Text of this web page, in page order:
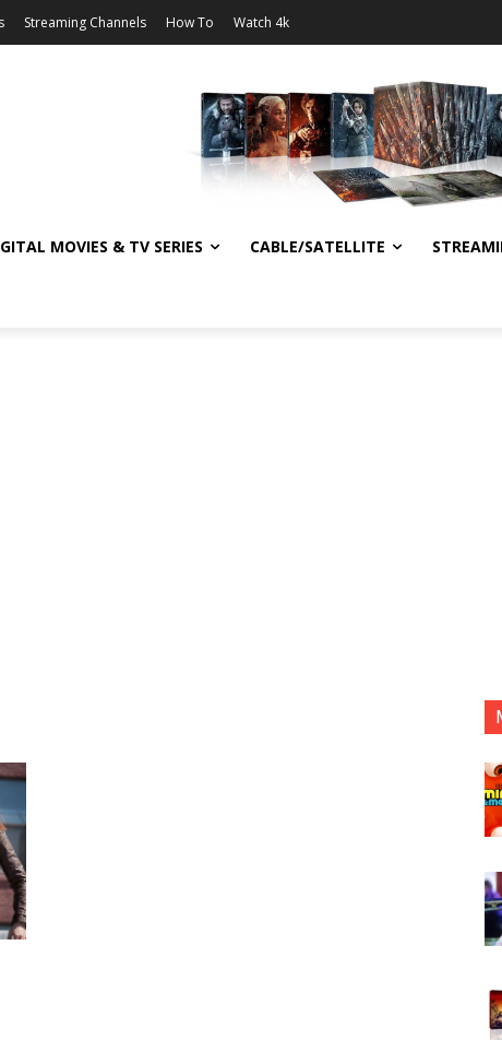
Streaming Channels How To Watch 4k
MOVIES & TV SERIES CABLE/SATELLITE